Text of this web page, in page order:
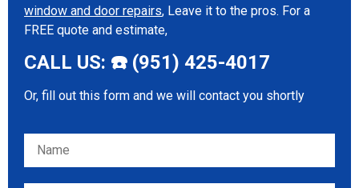
window and door repairs, Leave it to the pros. For a
FREE quote and estimate,
CALL US: ☎️ (951) 425-4017
Or, fill out this form and we will contact you shortly
Please leave this field empty.